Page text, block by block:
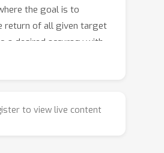
the goal is to
return of all given target
a desired accuracy with
as possible. The
a model of the MDP, do
to view live content